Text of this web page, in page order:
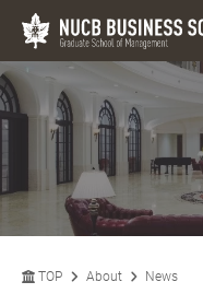
TOP About News